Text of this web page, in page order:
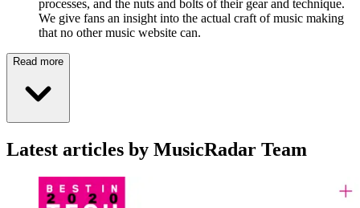
processes, and the nuts and bolts of their gear and technique.
We give fans an insight into the actual craft of music making
that no other music website can.
Read more
Latest articles by MusicRadar Team